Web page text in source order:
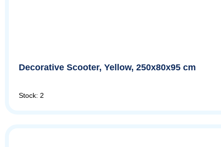
Decorative Scooter, Yellow, 250x80x95 cm
Stock: 2